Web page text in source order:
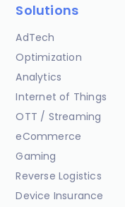
Solutions
AdTech
Optimization
Analytics
Internet of Things
OTT / Streaming
eCommerce
Gaming
Reverse Logistics
Device Insurance